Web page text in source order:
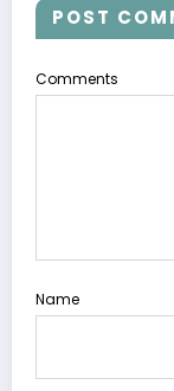
POST
Comments
Name